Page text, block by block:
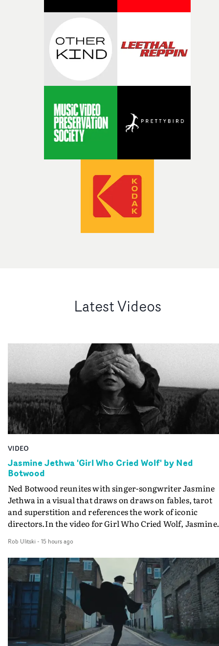
Latest Videos
VIDEO
Jasmine Jethwa 'Girl Who Cried Wolf' by Ned
Botwood
Ned Botwood reunites with singer-songwriter Jasmine
Jethwa in a visual that draws on draws on fables, tarot
and superstition and references the work of iconic
directors.In the video for Girl Who Cried Wolf, Jasmine
drawn to make the same mistakes over and over.
Navigating a forest blindfolded. Climbing a hill that
getting steeper. Struggling against unrelenting
And evading the titular ‘wolf’. With just enough time
ciggy break when it all gets a bit much.Shot in stark
and white, Botwood and DP Bethany Fitter embraced a
semi-improvised approach - inspired by Derek
Super8 films - employing available light, garden hoses
and tilting the camera to create the impression that the
Rob Ulitski - 15 hours ago